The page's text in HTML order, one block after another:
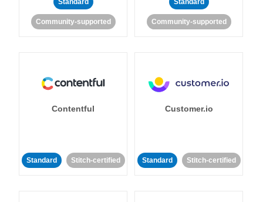
Standard
Community-supported
Standard
Community-supported
Contentful
Standard Stitch-certified
Customer.io
Standard Stitch-certified